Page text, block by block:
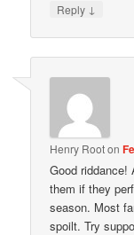
Reply ↓
Henry Rooton
Good riddance!
them if they
season. Most
spoilt. Try